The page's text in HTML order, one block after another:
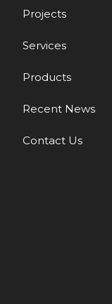
Projects
Services
Products
Recent News
Contact Us